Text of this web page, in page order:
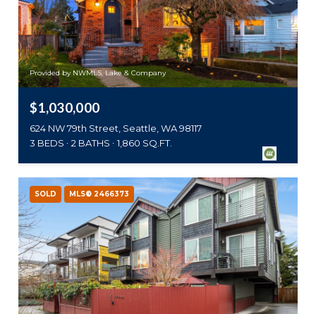
Provided by NWMLS, Lake & Company
$1,030,000
624 NW 79th Street, Seattle, WA 98117
3 BEDS
2 BATHS 1,860 SQ.FT.
SOLD MLS® 2466373